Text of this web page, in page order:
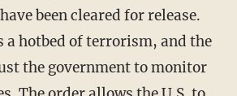
been cleared for release.
a hotbed of terrorism, and the
the government to monitor